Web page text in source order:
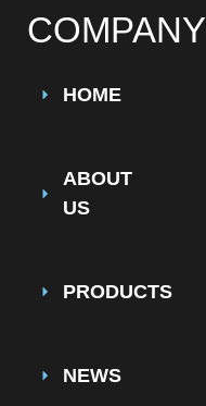
COMPANY
HOME
ABOUT
US
PRODUCTS
NEWS